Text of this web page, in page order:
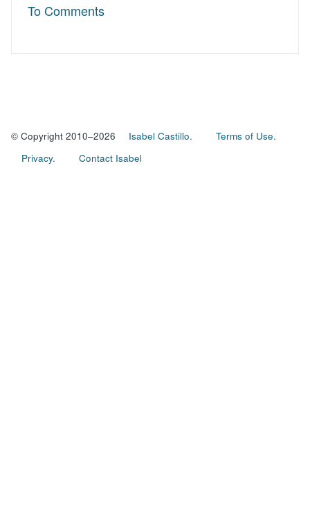
To Comments
© Copyright 2010–2026 Isabel Castillo.
Terms of Use.
Privacy.
Contact Isabel